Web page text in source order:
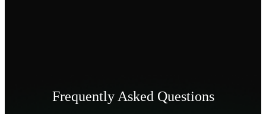
Frequently Asked Questions